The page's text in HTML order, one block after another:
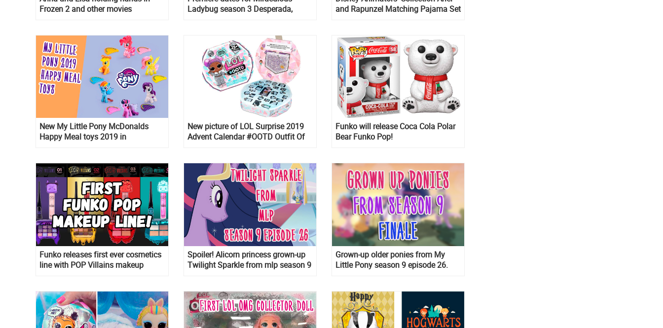
Frozen 2 and other movies
Ladybug season 3 Desperada,
and Rapunzel Matching Pajama Set
New My Little Pony McDonalds
Happy Meal toys 2019 in
New picture of LOL Surprise 2019
Advent Calendar #OOTD Outfit Of
Funko will release Coca Cola Polar
Bear Funko Pop!
Funko releases first ever cosmetics
line with POP Villains makeup
Spoiler! Alicorn princess grown-up
Twilight Sparkle from mlp season 9
Grown-up older ponies from My
Little Pony season 9 episode 26.